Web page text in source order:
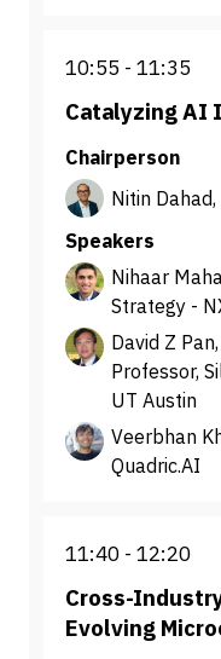
10:55 11:35
Catalyzing AI
Chairperson
Nitin
Speakers
Nihaar
Strategy -
David Z
Professor,
UT Austin
Veerbhan
Quadric.AI
11:40 12:20
Cross-
Evolving